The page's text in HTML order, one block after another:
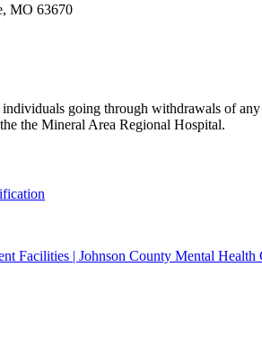
MO 63670
going through withdrawals of
the Mineral Area Regional Hospital.
Facilities | Johnson County Mental